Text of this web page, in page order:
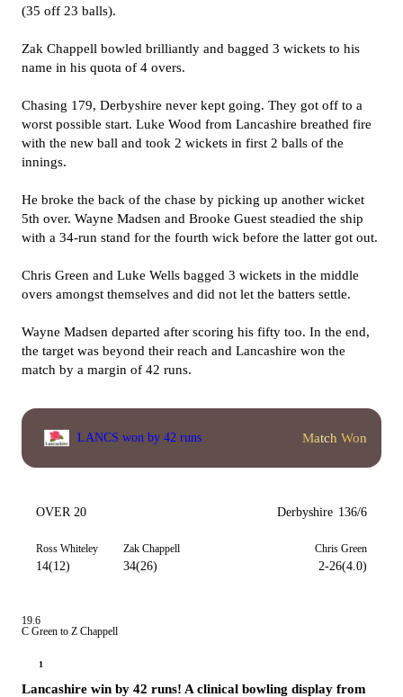
(35 off 23 balls).
Zak Chappell bowled brilliantly and bagged 3 wickets to his
name in his quota of 4 overs.
Chasing 179, Derbyshire never kept going. They got off to a
worst possible start. Luke Wood from Lancashire breathed fire
with the new ball and took 2 wickets in first 2 balls of the
innings.
He broke the back of the chase by picking up another wicket
5th over. Wayne Madsen and Brooke Guest steadied the ship
with a 34-run stand for the fourth wick before the latter got out.
Chris Green and Luke Wells bagged 3 wickets in the middle
overs amongst themselves and did not let the batters settle.
Wayne Madsen departed after scoring his fifty too. In the end,
the target was beyond their reach and Lancashire won the
match by a margin of 42 runs.
LANCS won by 42 runs Match Won
OVER 20 Derbyshire 136/6
Ross Whiteley
14(12)
Zak Chappell
34(26)
Chris Green
2-26(4.0)
19.6
C Green to Z Chappell
1
Lancashire win by 42 runs! A clinical bowling display from